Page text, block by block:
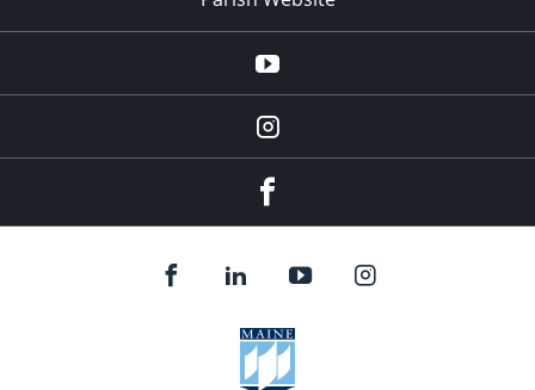
Parish
Channel
blackbearcatholic